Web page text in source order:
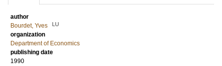
author
Bourdet, Yves
LU
organization
Department of Economics
publishing date
1990